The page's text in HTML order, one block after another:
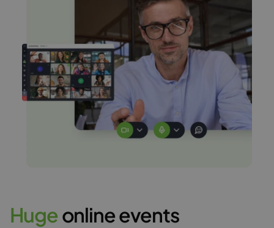
Huge online events